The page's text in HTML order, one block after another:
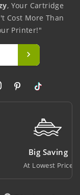
, Your Cartridge
Cost More Than
Printer!"
Big Saving
Lowest Price